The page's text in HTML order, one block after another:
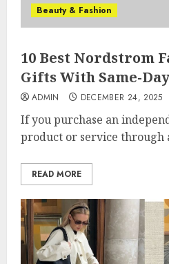
Beauty & Fashion
10 Best Nordstrom
Gifts With Same-
ADMIN DECEMBER 24, 2025
If you purchase an
product or service through
READ MORE